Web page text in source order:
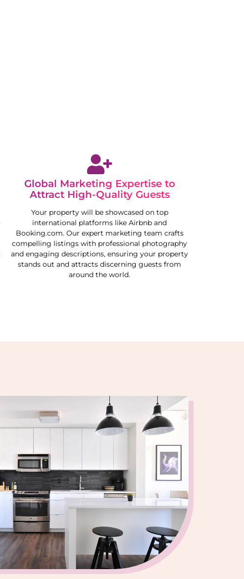
Global Marketing Expertise to
Attract High-Quality Guests
Your property will be showcased on top
international platforms like Airbnb and
Booking.com. Our expert marketing team crafts
compelling listings with professional photography
and engaging descriptions, ensuring your property
stands out and attracts discerning guests from
around the world.